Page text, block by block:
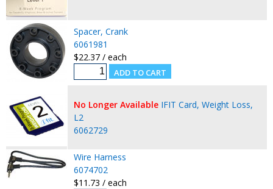
Spacer, Crank
6061981
$22.37 / each
No Longer Available IFIT Card, Weight Loss,
L2
6062729
Wire Harness
6074702
$11.73 / each